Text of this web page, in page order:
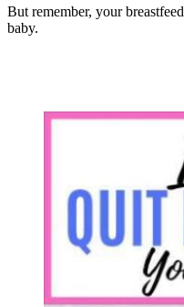
But remember, your
baby.